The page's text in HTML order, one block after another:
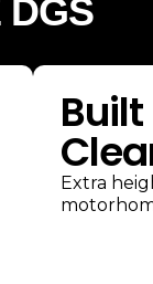
DGS
Built
Extra